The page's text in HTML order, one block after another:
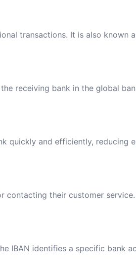
transactions. It is also known
receiving bank in the global
quickly and efficiently, reducing
contacting their customer service.
IBAN identifies a specific bank